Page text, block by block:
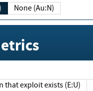
None (Au:N)
that exploit exists (E:U)